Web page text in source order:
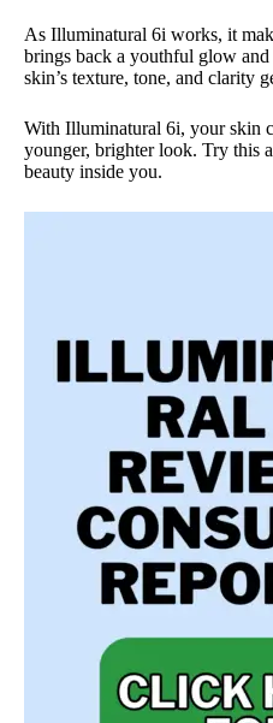
As Illuminatural 6i works, it
brings back a youthful glow
skin’s texture, tone, and clarity
With Illuminatural 6i, your skin
younger, brighter look. Try this
beauty inside you.